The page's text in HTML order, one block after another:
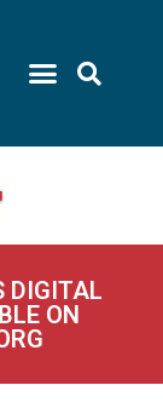
DIGITAL
ON